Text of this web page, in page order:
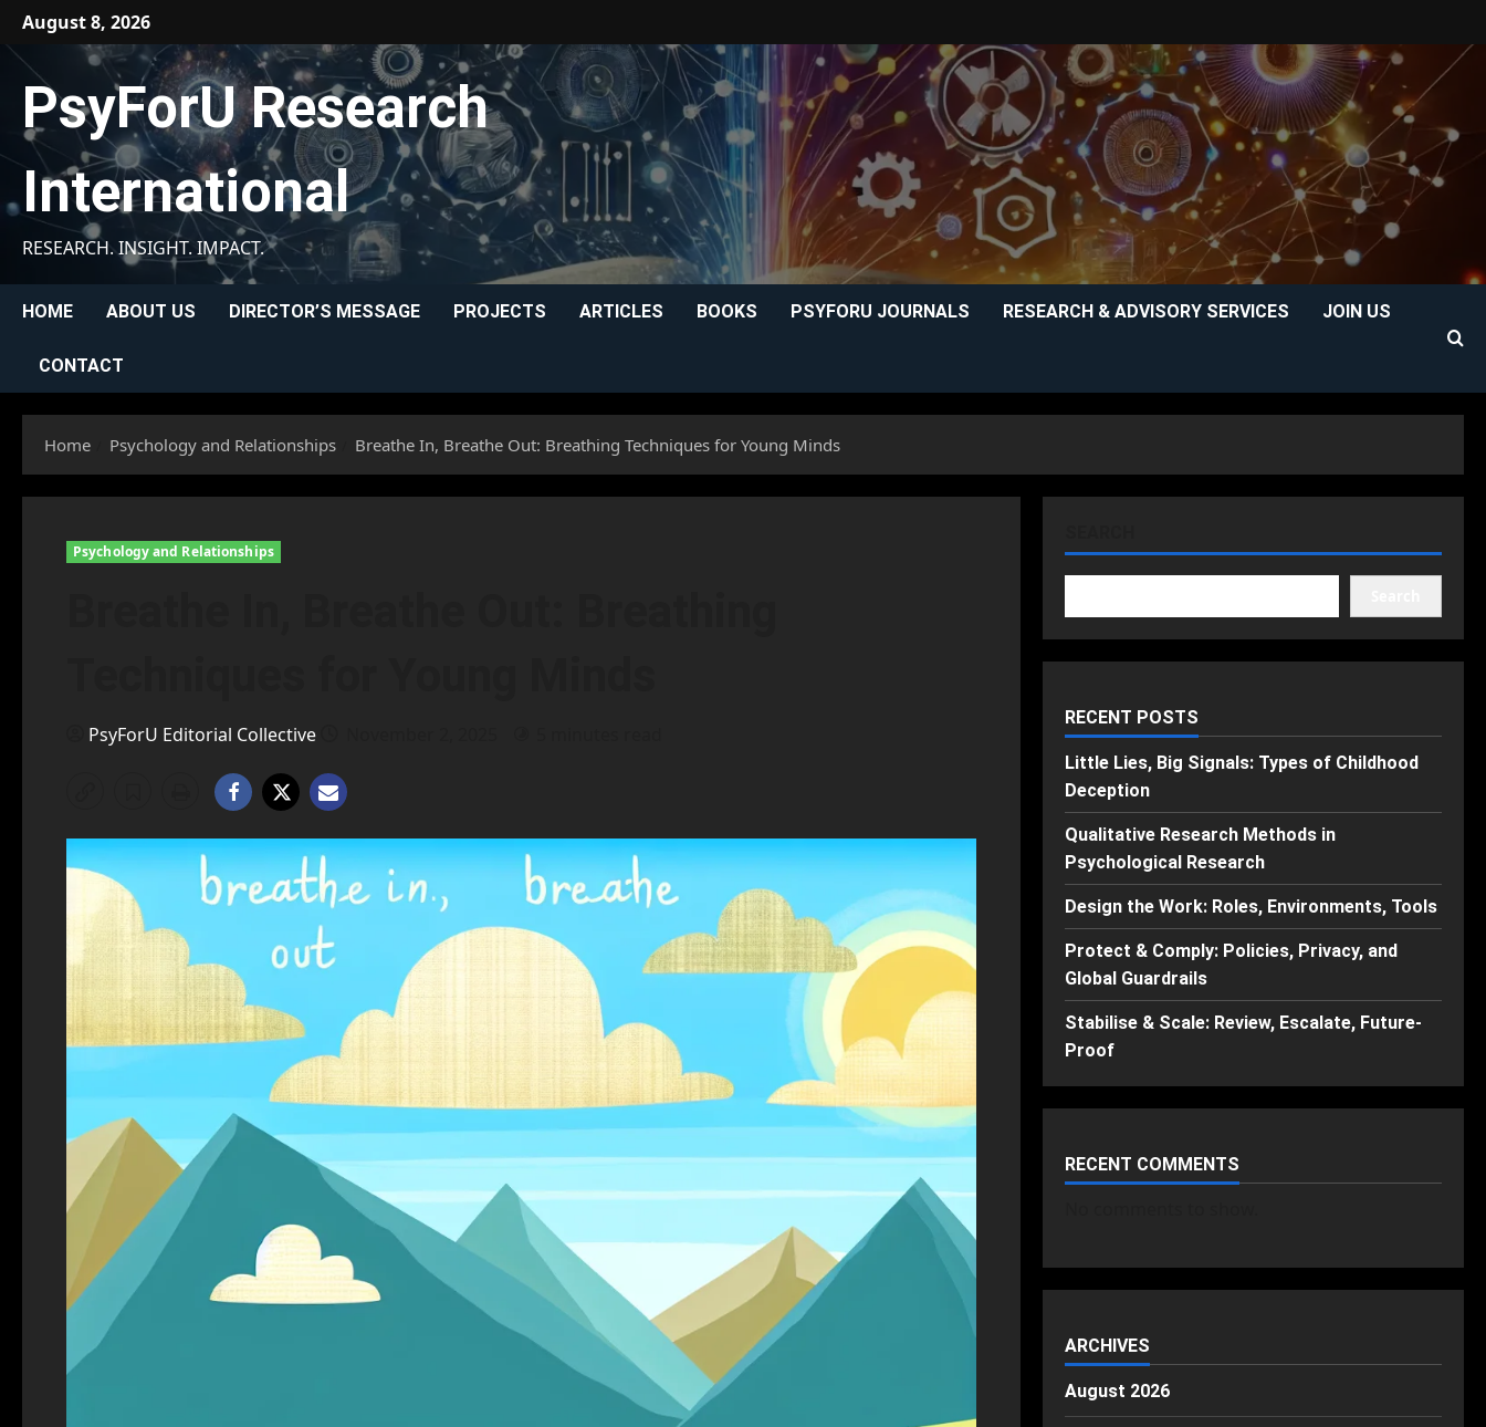
Skip
content
August 8, 2026
PsyForU Research
International
RESEARCH. INSIGHT. IMPACT.
HOME ABOUT US DIRECTOR’S MESSAGE PROJECTS ARTICLES BOOKS PSYFORU JOURNALS RESEARCH & ADVISORY SERVICES JOIN US
CONTACT
Home Psychology and Relationships Breathe In, Breathe Out: Breathing Techniques for Young Minds
Psychology and Relationships
PsyForU Editorial Collective
RECENT POSTS
Little Lies, Big Signals: Types of Childhood
Deception
Qualitative Research Methods in
Psychological Research
Design the Work: Roles, Environments, Tools
Protect & Comply: Policies, Privacy, and
Global Guardrails
Stabilise & Scale: Review, Escalate, Future-
Proof
RECENT COMMENTS
ARCHIVES
August 2026